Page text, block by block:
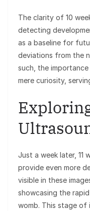
The clarity of 10
detecting
as a baseline for
deviations from the
such, the
mere curiosity,
Just a week later, 11
provide even more
visible in these
showcasing the
womb. This stage of